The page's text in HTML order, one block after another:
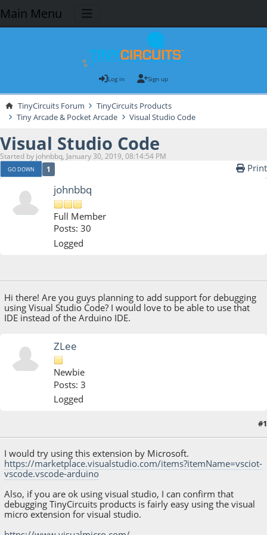
Main Menu
Log in Sign up
TinyCircuits Forum
TinyCircuits Products
Tiny Arcade & Pocket Arcade
Visual Studio Code
Visual Studio Code
Started by johnbbq, January 30, 2019, 08:14:54 PM
GO DOWN 1 Print
johnbbq
Full Member
Posts: 30
Logged
Hi there! Are you guys planning to add support for debugging
using Visual Studio Code? I would love to be able to use that
IDE instead of the Arduino IDE.
ZLee
Newbie
Posts: 3
Logged
#1
I would try using this extension by Microsoft.
https://marketplace.visualstudio.com/items?itemName=vsciot-
vscode.vscode-arduino
Also, if you are ok using visual studio, I can confirm that
debugging TinyCircuits products is fairly easy using the visual
micro extension for visual studio.